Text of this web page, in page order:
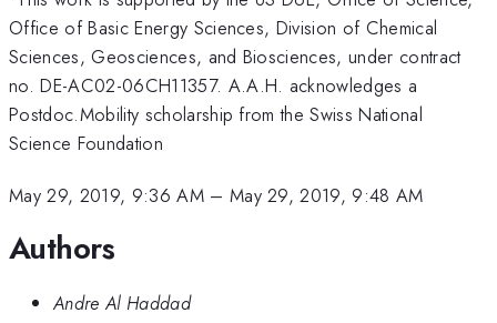
Office of Basic Energy Sciences, Division of Chemical
Sciences, Geosciences, and Biosciences, under contract
no. DE-AC02-06CH11357. A.A.H. acknowledges a
Postdoc.Mobility scholarship from the Swiss National
Science Foundation
May 29, 2019, 9:36 AM– May 29, 2019, 9:48 AM
Authors
Andre Al Haddad